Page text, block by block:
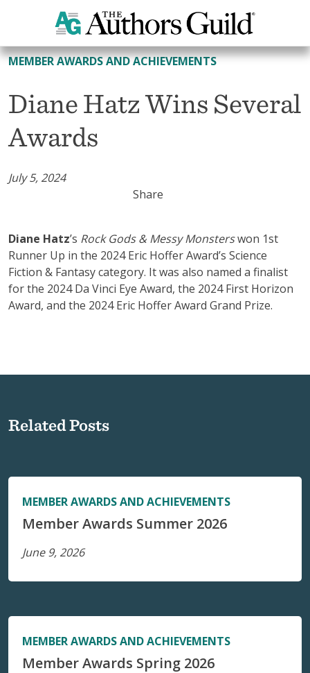
All Member Awards and Achievements
MEMBER AWARDS AND ACHIEVEMENTS
Diane Hatz Wins Several
Awards
July 5, 2024
Share
Diane Hatz’s Rock Gods & Messy Monsterswon 1st
Runner Up in the 2024 Eric Hoffer Award’s Science
Fiction & Fantasy category. It was also named a finalist
for the 2024 Da Vinci Eye Award, the 2024 First Horizon
Award, and the 2024 Eric Hoffer Award Grand Prize.
Related Posts
MEMBER AWARDS AND ACHIEVEMENTS
Member Awards Summer 2026
June 9, 2026
MEMBER AWARDS AND ACHIEVEMENTS
Member Awards Spring 2026